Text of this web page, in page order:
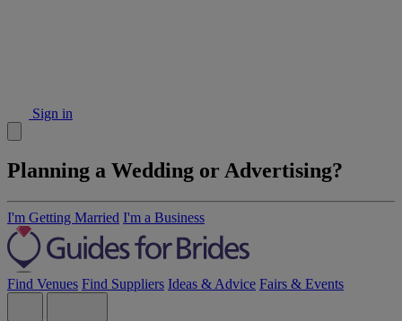
Sign in
Planning a Wedding or Advertising?
I'm Getting Married I'm a Business
Find Venues Find Suppliers Ideas & Advice Fairs & Events